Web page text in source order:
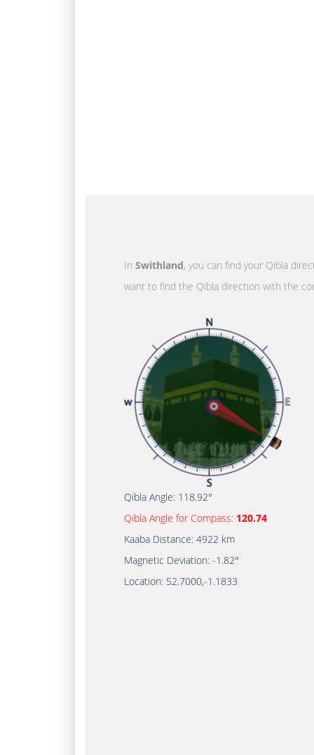
In Swithland, you can find your Qibla
want to find the Qibla direction with the
Qibla Angle: 118.92°
Qibla Angle for Compass: 120.74
Kaaba Distance: 4922 km
Magnetic Deviation: -1.82°
Location: 52.7000,-1.1833